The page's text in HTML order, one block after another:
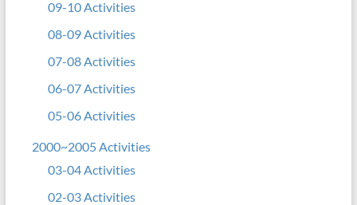
09-10 Activities
08-09 Activities
07-08 Activities
06-07 Activities
05-06 Activities
2000~2005 Activities
03-04 Activities
02-03 Activities